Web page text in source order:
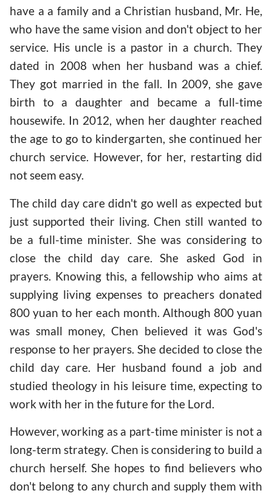
have a a family and a Christian husband, Mr. He,
who have the same vision and don't object to her
service. His uncle is a pastor in a church. They
dated in 2008 when her husband was a chief.
They got married in the fall. In 2009, she gave
birth to a daughter and became a full-time
housewife. In 2012, when her daughter reached
the age to go to kindergarten, she continued her
church service. However, for her, restarting did
not seem easy.
The child day care didn't go well as expected but
just supported their living. Chen still wanted to
be a full-time minister. She was considering to
close the child day care. She asked God in
prayers. Knowing this, a fellowship who aims at
supplying living expenses to preachers donated
800 yuan to her each month. Although 800 yuan
was small money, Chen believed it was God's
response to her prayers. She decided to close the
child day care. Her husband found a job and
studied theology in his leisure time, expecting to
work with her in the future for the Lord.
However, working as a part-time minister is not a
long-term strategy. Chen is considering to build a
church herself. She hopes to find believers who
don't belong to any church and supply them with